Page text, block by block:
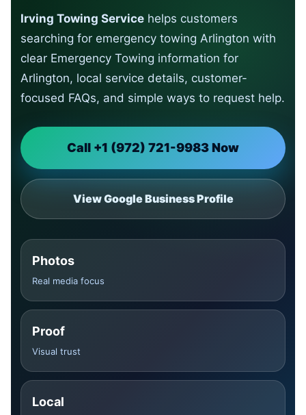
Irving Towing Service helps customers
searching for emergency towing Arlington with
clear Emergency Towing information for
Arlington, local service details, customer-
focused FAQs, and simple ways to request help.
Call +1 (972) 721-9983 Now
View Google Business Profile
Photos
Real media focus
Proof
Visual trust
Local